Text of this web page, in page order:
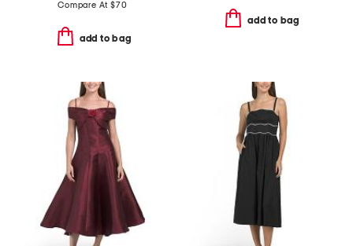
Compare At $70
add to bag
add to bag